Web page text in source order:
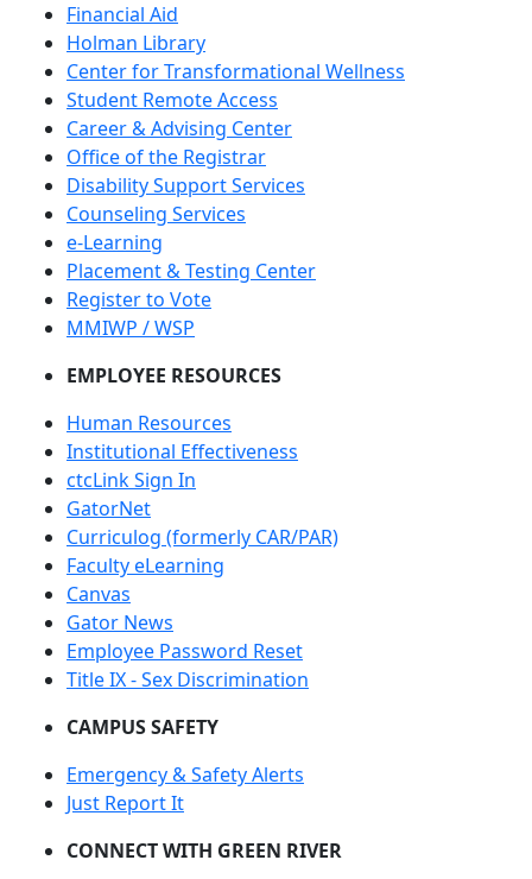
Financial Aid
Holman Library
Center for Transformational Wellness
Student Remote Access
Career & Advising Center
Office of the Registrar
Disability Support Services
Counseling Services
e-Learning
Placement & Testing Center
Register to Vote
MMIWP / WSP
EMPLOYEE RESOURCES
Human Resources
Institutional Effectiveness
ctcLink Sign In
GatorNet
Curriculog (formerly CAR/PAR)
Faculty eLearning
Canvas
Gator News
Employee Password Reset
Title IX - Sex Discrimination
CAMPUS SAFETY
Emergency & Safety Alerts
Just Report It
CONNECT WITH GREEN RIVER